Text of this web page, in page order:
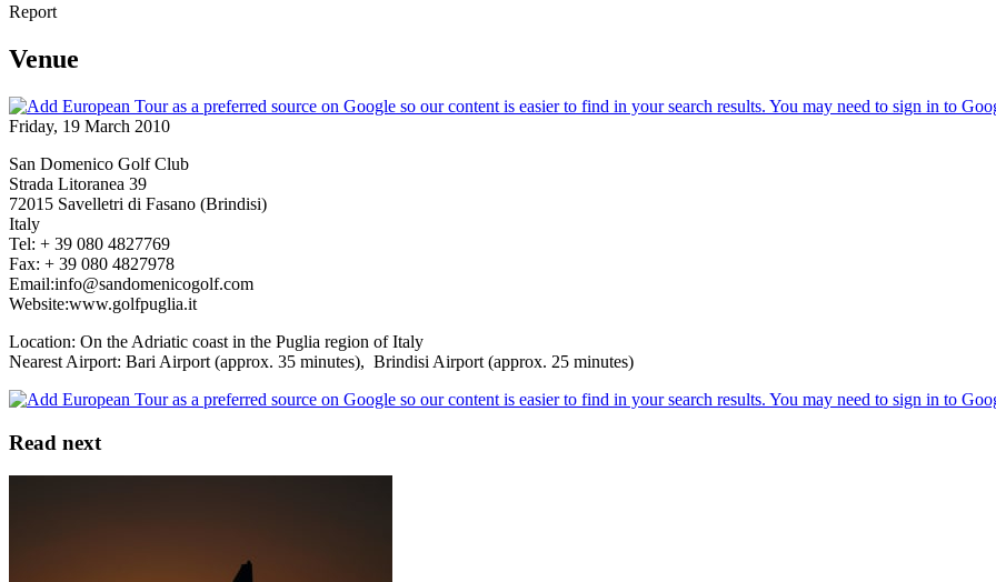
Report
Venue
Friday, 19 March 2010
San Domenico Golf Club
Strada Litoranea 39
72015 Savelletri di Fasano (Brindisi)
Italy
Tel: + 39 080 4827769
Fax: + 39 080 4827978
Email:info@sandomenicogolf.com
Website:www.golfpuglia.it
Location: On the Adriatic coast in the Puglia region of Italy
Nearest Airport: Bari Airport (approx. 35 minutes), Brindisi Airport (approx. 25 minutes)
Read next